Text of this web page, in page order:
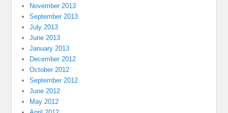
November 2013
September 2013
July 2013
June 2013
January 2013
December 2012
October 2012
September 2012
June 2012
May 2012